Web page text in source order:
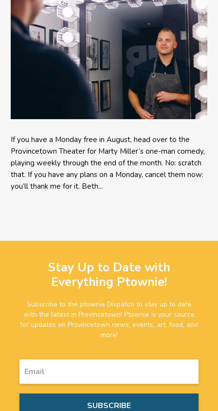
If you have a Monday free in August, head over to the
Provincetown Theater for Marty Miller’s one-man comedy,
playing weekly through the end of the month. No: scratch
that. If you have any plans on a Monday, cancel them now:
you’ll thank me for it. Beth...
Stay Up to Date with
Everything Ptownie!
Subscribe to the ptownie Dispatch to stay up to date
with the latest in Provincetown! Ptownie is your source
for updates on Provincetown news, events, art, food, and
more!